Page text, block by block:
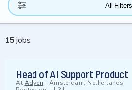
All Filters
15 jobs
Head of AI Support Product
At Adyen - Amsterdam, Netherlands